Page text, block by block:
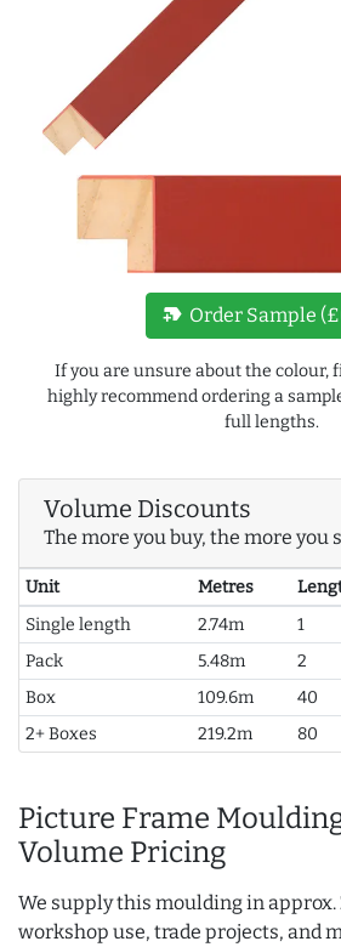
new_label Order Sample
If you are unsure about the colour,
highly recommend ordering a
full lengths.
Volume Discounts
The more you buy, the more you
Unit Metres
Single length
2.74m 1
Pack
5.48m 2
Box
109.6m 40
2+ Boxes
219.2m 80
Picture Frame
Volume Pricing
We supply this moulding in approx.
workshop use, trade projects, and